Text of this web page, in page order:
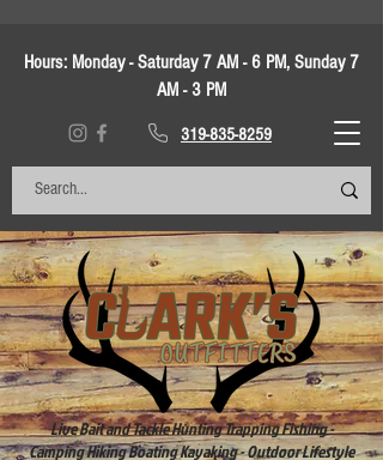
Hours: Monday - Saturday 7 AM - 6 PM, Sunday 7
AM - 3 PM
319-835-8259
Live Bait and Tackle Hunting Trapping Fishing -
Camping Hiking Boating Kayaking - Outdoor Lifestyle